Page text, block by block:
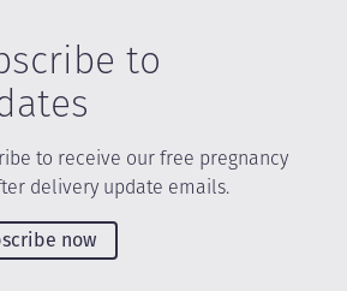
to
to receive our free pregnancy
delivery update emails.
now